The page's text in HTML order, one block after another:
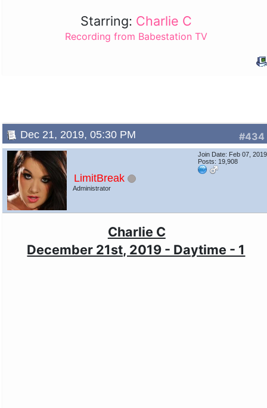
Starring: Charlie C
Recording from Babestation TV
#434
Dec 21, 2019, 05:30 PM
LimitBreak
Administrator
Join Date: Feb 07, 2019
Posts: 19,908
Charlie C
December 21st, 2019 - Daytime - 1